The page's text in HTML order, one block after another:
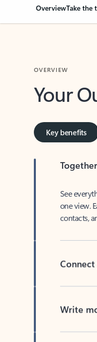
OverviewTake the
Your
Key benefits
one view.
contacts,
Connect
Write